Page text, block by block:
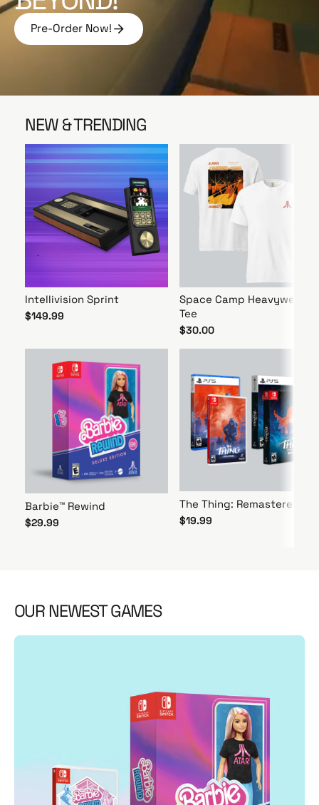
e
Pre-Order Now!
P
O
d
e
r
N
o
w
NEW & TRENDING
Intellivision Sprint
$149.99
Barbie™ Rewind
$29.99
Space Camp Heavyweight
Tee
$30.00
The Thing: Remastered
$19.99
OUR NEWEST GAMES